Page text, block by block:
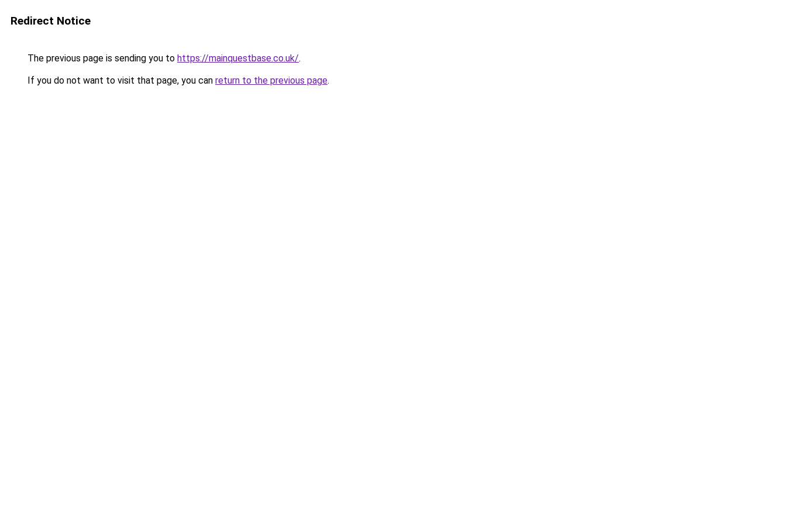
Redirect Notice
The previous page is sending you to https://mainquestbase.co.uk/.
If you do not want to visit that page, you can return to the previous page.